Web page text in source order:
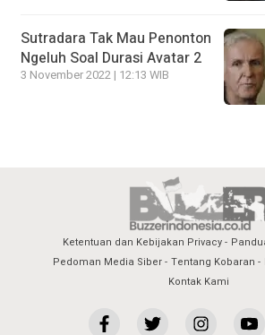
Sutradara Tak Mau Penonton
Ngeluh Soal Durasi Avatar 2
3 November 2022 | 12:13 WIB
Ketentuan dan Kebijakan Privacy
Pedoman Media Siber
Tentang Kobaran
Kontak Kami